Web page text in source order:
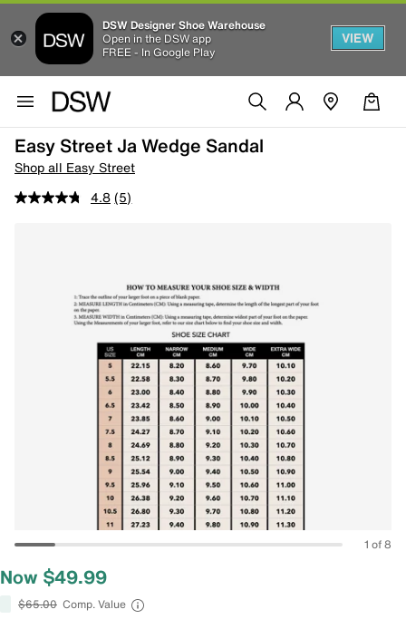
DSW Designer Shoe Warehouse
Open in the DSW app
FREE - In Google Play
VIEW
Easy Street Ja Wedge Sandal
Shop all Easy Street
4.8 (5)
1 of 8
Now $49.99
$65.00 Comp. Value